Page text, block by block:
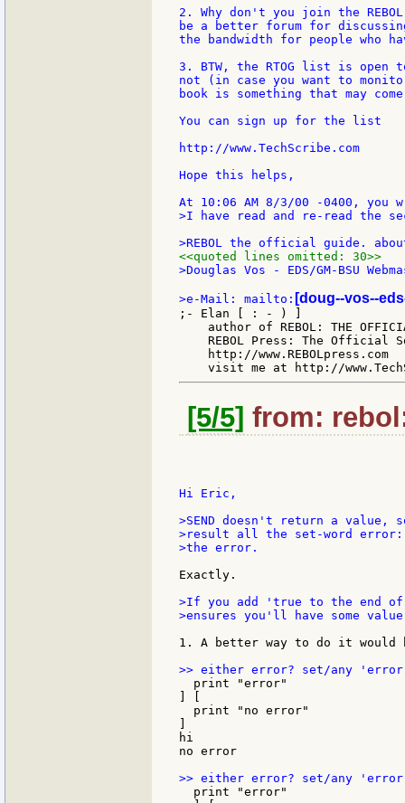
2. Why don't you join the
be a better forum for
the bandwidth for people who
3. BTW, the RTOG list is open
not (in case you want to
book is something that may
You can sign up for the list
http://www.TechScribe.com
Hope this helps,
>I have read and re-read the
<<quoted lines omitted: 30>>
>Douglas Vos - EDS/GM-BSU
>e-Mail: mailto: [doug--vos--
;- Elan [ : - ) ]
author of REBOL: THE
REBOL Press: The Official
    http://www.REBOLpress.com
[5/5] from:
Hi Eric,
>SEND doesn't return a value,
>result all the set-word error:
>the error.
Exactly.
>If you add 'true to the end
>ensures you'll have some
1. A better way to do it
  print "error"
  print "no error"
hi
no error
  print "error"